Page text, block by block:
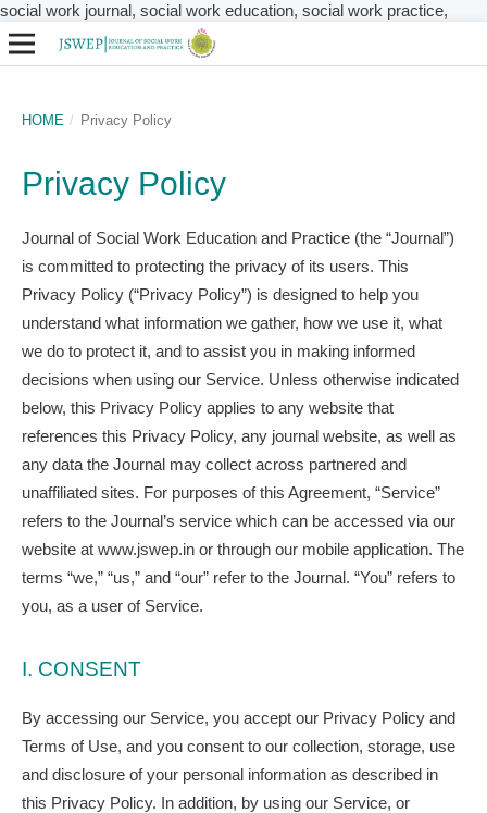
social work journal, social work education, social work practice,
HOME / Privacy Policy
Privacy Policy
Journal of Social Work Education and Practice (the “Journal”)
is committed to protecting the privacy of its users. This
Privacy Policy (“Privacy Policy”) is designed to help you
understand what information we gather, how we use it, what
we do to protect it, and to assist you in making informed
decisions when using our Service. Unless otherwise indicated
below, this Privacy Policy applies to any website that
references this Privacy Policy, any journal website, as well as
any data the Journal may collect across partnered and
unaffiliated sites. For purposes of this Agreement, “Service”
refers to the Journal’s service which can be accessed via our
website at www.jswep.in or through our mobile application. The
terms “we,” “us,” and “our” refer to the Journal. “You” refers to
you, as a user of Service.
I. CONSENT
By accessing our Service, you accept our Privacy Policy and
Terms of Use, and you consent to our collection, storage, use
and disclosure of your personal information as described in
this Privacy Policy. In addition, by using our Service, or